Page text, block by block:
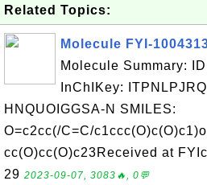
Related Topics:
Molecule FYI-
Molecule Summary:
InChIKey:
HNQUOIGGSA-N SMILES:
O=c2cc(/C=C/
cc(O)cc(O)c23Received at
29 2023-09-07, 3083🔥, 0💬